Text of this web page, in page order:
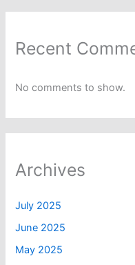
Recent
No comments to show.
Archives
July 2025
June 2025
May 2025